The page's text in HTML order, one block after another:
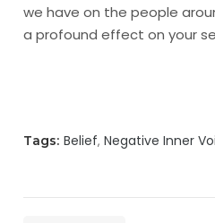
we have on the people
a profound effect on your
Tags: Belief Negative Inner